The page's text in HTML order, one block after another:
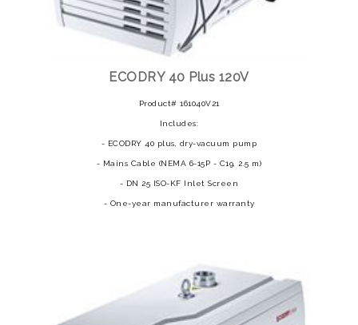
ECODRY 40 Plus 120V
Product# 161040V21
Includes:
- ECODRY 40 plus, dry-vacuum pump
- Mains Cable (NEMA 6-15P - C19, 2.5 m)
- DN 25 ISO-KF Inlet Screen
- One-year manufacturer warranty